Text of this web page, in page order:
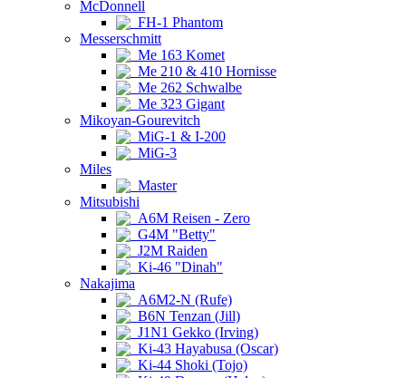
McDonnell
FH-1 Phantom
Messerschmitt
Me 163 Komet
Me 210 & 410 Hornisse
Me 262 Schwalbe
Me 323 Gigant
Mikoyan-Gourevitch
MiG-1 & I-200
MiG-3
Miles
Master
Mitsubishi
A6M Reisen - Zero
G4M "Betty"
J2M Raiden
Ki-46 "Dinah"
Nakajima
A6M2-N (Rufe)
B6N Tenzan (Jill)
J1N1 Gekko (Irving)
Ki-43 Hayabusa (Oscar)
Ki-44 Shoki (Tojo)